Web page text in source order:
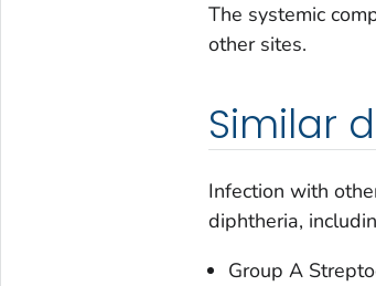
The systemic
other sites.
Similar
Infection with
diphtheria,
Group A